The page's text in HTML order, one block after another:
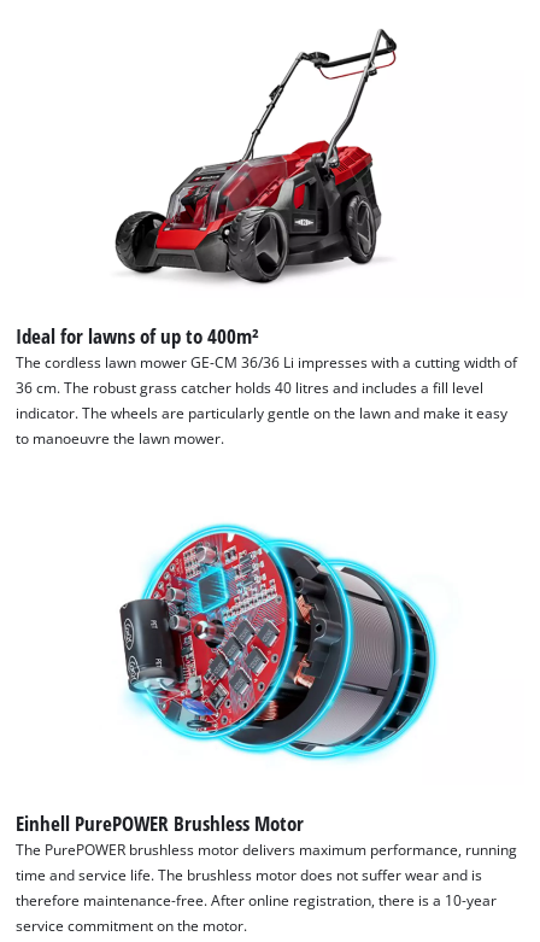
Ideal for lawns of up to 400m²
The cordless lawn mower GE-CM 36/36 Li impresses with a cutting width of
36 cm. The robust grass catcher holds 40 litres and includes a fill level
indicator. The wheels are particularly gentle on the lawn and make it easy
to manoeuvre the lawn mower.
Einhell PurePOWER Brushless Motor
The PurePOWER brushless motor delivers maximum performance, running
time and service life. The brushless motor does not suffer wear and is
therefore maintenance-free. After online registration, there is a 10-year
service commitment on the motor.